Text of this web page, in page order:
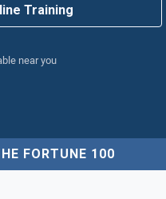
Training
near you
FORTUNE 100